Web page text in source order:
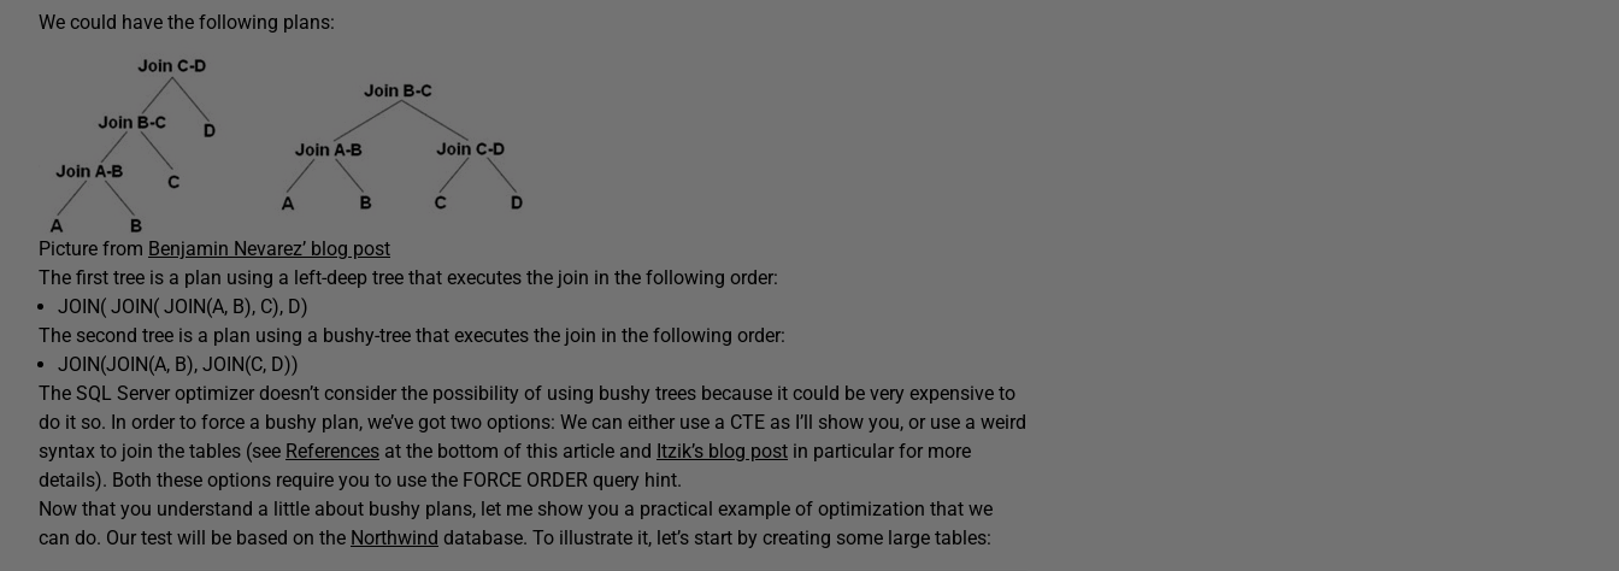
We could have the following plans:
Picture from Benjamin Nevarez’ blog post
The first tree is a plan using a left-deep tree that executes the join in the following order:
JOIN( JOIN( JOIN(A, B), C), D)
The second tree is a plan using a bushy-tree that executes the join in the following order:
JOIN(JOIN(A, B), JOIN(C, D))
The SQL Server optimizer doesn’t consider the possibility of using bushy trees because it could be very expensive to
do it so. In order to force a bushy plan, we’ve got two options: We can either use a CTE as I’ll show you, or use a weird
syntax to join the tables (see References at the bottom of this article and Itzik’s blog post in particular for more
details). Both these options require you to use the FORCE ORDER query hint.
Now that you understand a little about bushy plans, let me show you a practical example of optimization that we
can do. Our test will be based on the Northwind database. To illustrate it, let’s start by creating some large tables: